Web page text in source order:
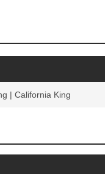
| California King